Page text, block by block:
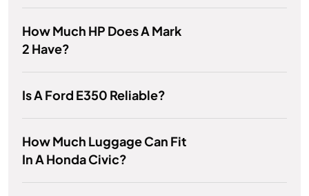
How Much HP Does A Mark
2 Have?
Is A Ford E350 Reliable?
How Much Luggage Can Fit
In A Honda Civic?